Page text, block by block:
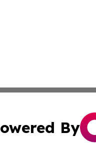
By